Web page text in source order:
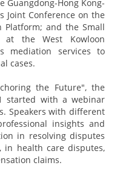
Guangdong-Hong Kong-
Joint Conference on the
Platform; and the Small
at the West Kowloon
mediation services to
cases.
the Future", the
started with a webinar
Speakers with different
insights and
in resolving disputes
in health care disputes,
claims.